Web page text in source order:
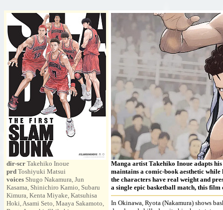
dir-scr Takehiko Inoue
prd Toshiyuki Matsui
voices Shugo Nakamura, Jun
Kasama, Shinichiro Kamio, Subaru
Kimura, Kenta Miyake, Katsuhisa
Hoki, Asami Seto, Maaya Sakamoto,
Manga artist Takehiko Inoue adapts
maintains a comic-book aesthetic
the characters have real weight and
a single epic basketball match, this
In Okinawa, Ryota (Nakamura) shows